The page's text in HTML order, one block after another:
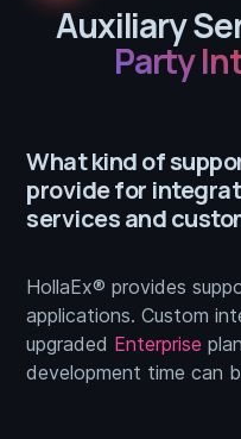
Auxiliary
Party
What kind of
provide for
services and
HollaEx® provides
applications. Custom
upgraded Enterprise
development time can